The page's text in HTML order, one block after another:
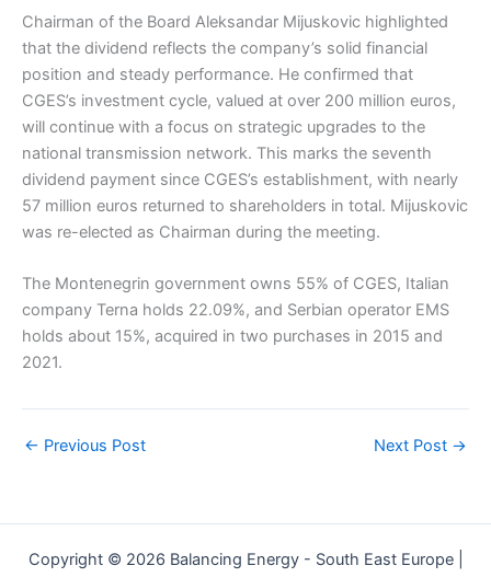
Chairman of the Board Aleksandar Mijuskovic highlighted
that the dividend reflects the company’s solid financial
position and steady performance. He confirmed that
CGES’s investment cycle, valued at over 200 million euros,
will continue with a focus on strategic upgrades to the
national transmission network. This marks the seventh
dividend payment since CGES’s establishment, with nearly
57 million euros returned to shareholders in total. Mijuskovic
was re-elected as Chairman during the meeting.
The Montenegrin government owns 55% of CGES, Italian
company Terna holds 22.09%, and Serbian operator EMS
holds about 15%, acquired in two purchases in 2015 and
2021.
← Previous Post Next Post →
Copyright © 2026 Balancing Energy - South East Europe |